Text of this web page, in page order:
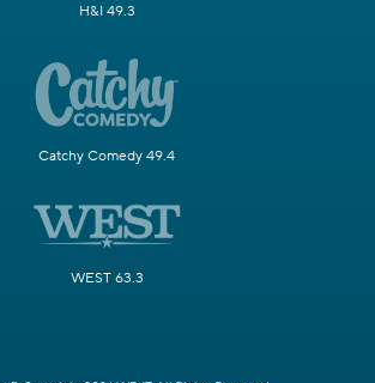
H&I 49.3
Catchy Comedy 49.4
WEST 63.3